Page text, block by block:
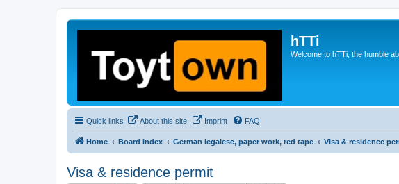
hTTi
Welcome to hTTi, the humble
Quick links About this site Imprint FAQ
Home Board index German legalese, paper work, red tape Visa & residence
Visa & residence permit